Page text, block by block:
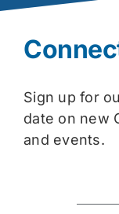
Sign up for
date on new
and events.